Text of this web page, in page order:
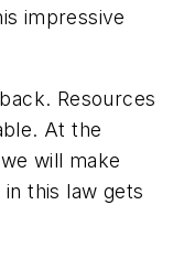
impressive
Resources
At the
will make
this law gets